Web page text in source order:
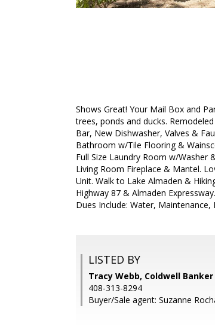
Shows Great! Your Mail Box and
trees, ponds and ducks.
Bar, New Dishwasher, Valves &
Bathroom w/Tile Flooring &
Full Size Laundry Room w/
Living Room Fireplace & Mantel.
Unit. Walk to Lake Almaden &
Highway 87 & Almaden
Dues Include: Water,
LISTED BY
Tracy Webb, Coldwell
408-313-8294
Buyer/Sale agent: Suzanne